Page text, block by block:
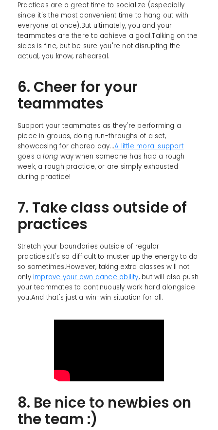
Practices are a great time to socialize (especially
since it's the most convenient time to hang out with
everyone at once).But ultimately, you and your
teammates are there to achieve a goal.Talking on the
sides is fine, but be sure you're not disrupting the
actual, you know, rehearsal.
6. Cheer for your
teammates
Support your teammates as they're performing a
piece in groups, doing run-throughs of a set,
showcasing for choreo day...A little moral support
goes along way when someone has had a rough
week, a rough practice, or are simply exhausted
during practice!
7. Take class outside of
practices
Stretch your boundaries outside of regular
practices.It's so difficult to muster up the energy to do
so sometimes.However, taking extra classes will not
only improve your own dance ability, but will also push
your teammates to continuously work hard alongside
you.And that's just a win-win situation for all.
8. Be nice to newbies on
the team :)